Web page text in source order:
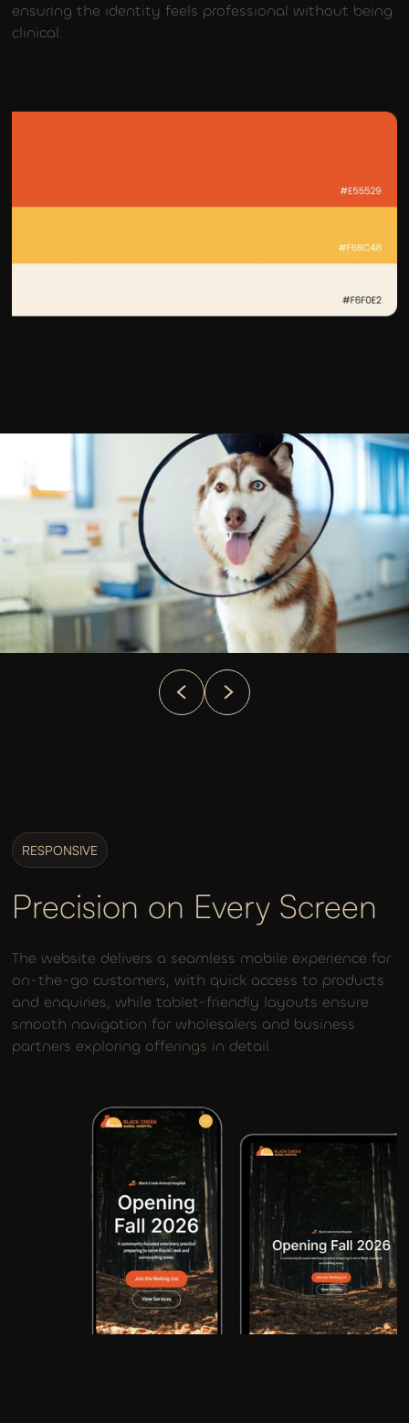
ensuring the identity feels professional without being
clinical.
RESPONSIVE
Precision on Every Screen
The website delivers a seamless mobile experience for
on-the-go customers, with quick access to products
and enquiries, while tablet-friendly layouts ensure
smooth navigation for wholesalers and business
partners exploring offerings in detail.